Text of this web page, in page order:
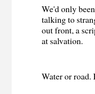
We'd only
talking to
out front, a
at salvation.
Water or road.